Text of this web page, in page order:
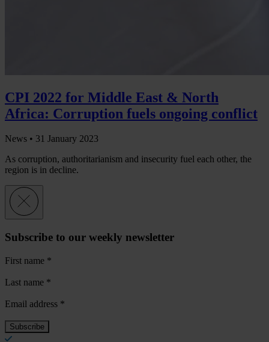
CPI 2022 for Middle East & North
Africa: Corruption fuels ongoing conflict
News • 31 January 2023
As corruption, authoritarianism and insecurity fuel each other, the
region is in decline.
Subscribe to our weekly newsletter
First name *
Last name *
Email address *